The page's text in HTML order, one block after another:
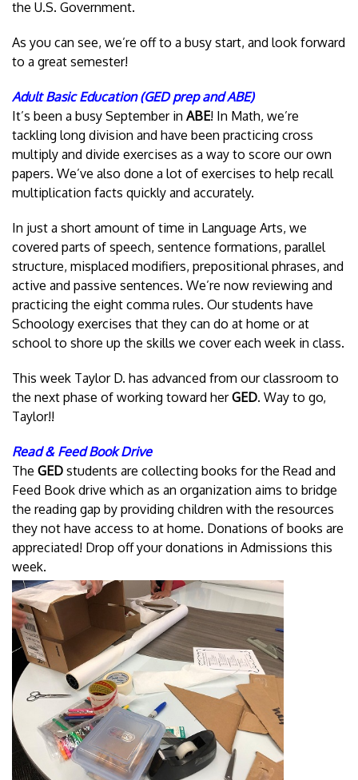
the U.S. Government.
As you can see, we’re off to a busy start, and look forward
to a great semester!
Adult Basic Education (GED prep and ABE)
It’s been a busy September in ABE! In Math, we’re
tackling long division and have been practicing cross
multiply and divide exercises as a way to score our own
papers. We’ve also done a lot of exercises to help recall
multiplication facts quickly and accurately.
In just a short amount of time in Language Arts, we
covered parts of speech, sentence formations, parallel
structure, misplaced modifiers, prepositional phrases, and
active and passive sentences. We’re now reviewing and
practicing the eight comma rules. Our students have
Schoology exercises that they can do at home or at
school to shore up the skills we cover each week in class.
This week Taylor D. has advanced from our classroom to
the next phase of working toward herGED. Way to go,
Taylor!!
Read & Feed Book Drive
The GED students are collecting books for the Read and
Feed Book drive which as an organization aims to bridge
the reading gap by providing children with the resources
they not have access to at home. Donations of books are
appreciated! Drop off your donations in Admissions this
week.